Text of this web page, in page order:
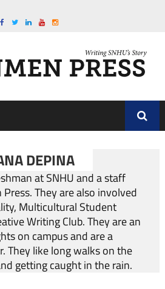
DEPINA
at SNHU and a staff
They are also involved
Multicultural Student
Writing Club. They are an
on campus and are a
They like long walks on the
getting caught in the rain.